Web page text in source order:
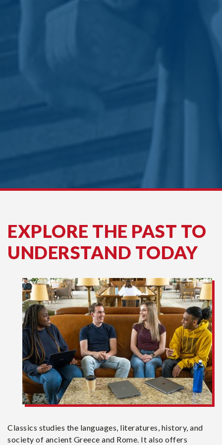
EXPLORE THE PAST TO
UNDERSTAND TODAY
Classics studies the languages, literatures, history, and
society of ancient Greece and Rome. It also offers